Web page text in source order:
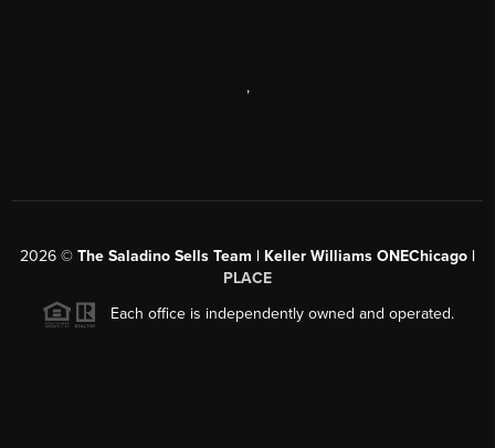
,
2026 © The Saladino Sells Team | Keller Williams ONEChicago |
PLACE
Each office is independently owned and operated.